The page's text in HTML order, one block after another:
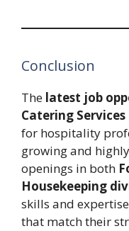
Conclusion
The latest job
Catering Services
for hospitality
growing and
openings in both
Housekeeping
skills and
that match their